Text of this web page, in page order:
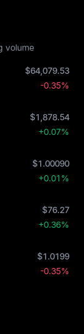
volume
$64,079.53
-0.35%
$1,878.54
+0.07%
$1.00090
+0.01%
$76.27
+0.36%
$1.0199
-0.35%